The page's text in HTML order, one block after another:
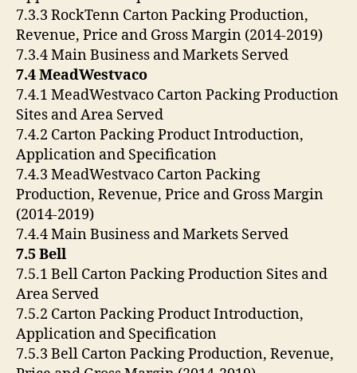
7.3.3 RockTenn Carton Packing Production,
Revenue, Price and Gross Margin (2014-2019)
7.3.4 Main Business and Markets Served
7.4 MeadWestvaco
7.4.1 MeadWestvaco Carton Packing Production
Sites and Area Served
7.4.2 Carton Packing Product Introduction,
Application and Specification
7.4.3 MeadWestvaco Carton Packing
Production, Revenue, Price and Gross Margin
(2014-2019)
7.4.4 Main Business and Markets Served
7.5 Bell
7.5.1 Bell Carton Packing Production Sites and
Area Served
7.5.2 Carton Packing Product Introduction,
Application and Specification
7.5.3 Bell Carton Packing Production, Revenue,